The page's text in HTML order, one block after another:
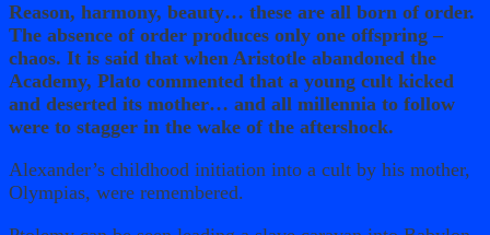
Reason, harmony, beauty… these are all born of order.
The absence of order produces only one offspring –
chaos. It is said that when Aristotle abandoned the
Academy, Plato commented that a young cult kicked
and deserted its mother… and all millennia to follow
were to stagger in the wake of the aftershock.
Alexander’s childhood initiation into a cult by his mother,
Olympias, were remembered.